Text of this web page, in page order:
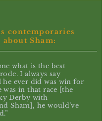
what is the best
I always say
ever did was win for
was in that race [the
Derby with
Sham], he would’ve
contemporaries
about Sham: